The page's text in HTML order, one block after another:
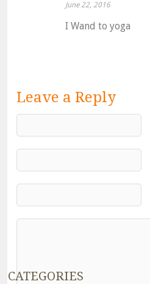
June 22, 2016
I Wand to yoga
Leave a Reply
CATEGORIES